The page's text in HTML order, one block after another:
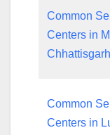
Common
Centers in
Chhattisgarh
Common
Centers in